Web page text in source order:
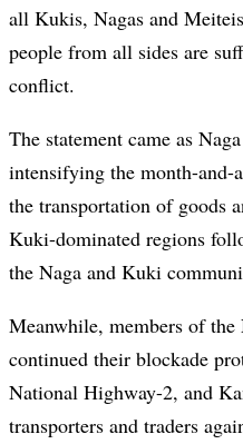
all Kukis, Nagas and
people from all sides are
conflict.
The statement came as
intensifying the month-
the transportation of goods
Kuki-dominated regions
the Naga and Kuki
Meanwhile, members of
continued their blockade
National Highway-2, and
transporters and traders